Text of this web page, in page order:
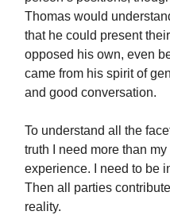
Thomas would
that he could present
opposed his own, even
came from his spirit of
and good conversation.
To understand all the
truth I need more than
experience. I need to be
Then all parties
reality.